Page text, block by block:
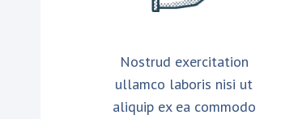
Nostrud exercitation
ullamco laboris nisi ut
aliquip ex ea commodo